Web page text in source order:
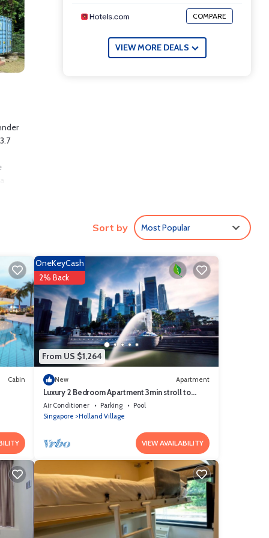
it.
is
on
COMPARE
VIEW MORE DEALS
Sort by Most Popular
Cabin
From US $1,264
OneKeyCash
2% Back
New Apartment
Luxury 2 Bedroom Apartment 3min stroll to
Buona Vista MRT
Air Conditioner Parking
Pool
Singapore
Holland Village
VIEW AVAILABILITY